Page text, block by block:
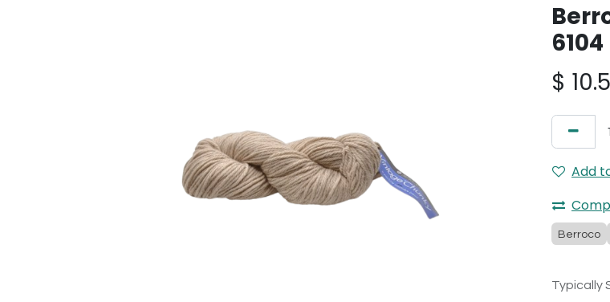
6104
$
Add
Berroco
Typically